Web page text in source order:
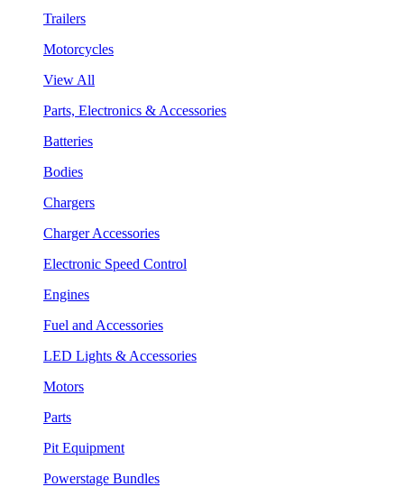
Trailers
Motorcycles
View All
Parts, Electronics & Accessories
Batteries
Bodies
Chargers
Charger Accessories
Electronic Speed Control
Engines
Fuel and Accessories
LED Lights & Accessories
Motors
Parts
Pit Equipment
Powerstage Bundles